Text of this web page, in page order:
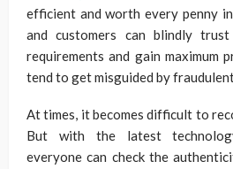
efficient and worth every penny
and customers can blindly
requirements and gain maximum
tend to get misguided by
At times, it becomes difficult to
But with the latest
everyone can check the